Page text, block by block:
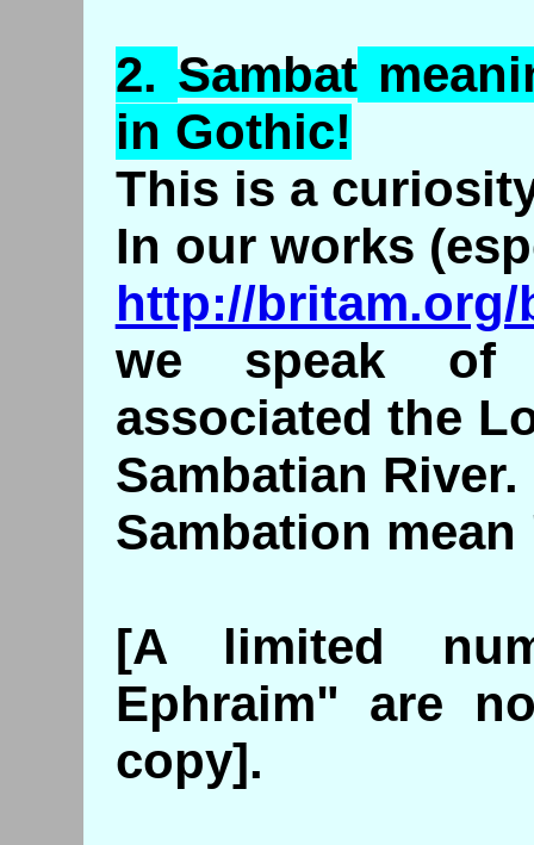
2. Sambat
in Gothic!
This is a
In our works
http://
we speak of
associated the
Sambatian River.
Sambation
[A limited
Ephraim" are
copy].